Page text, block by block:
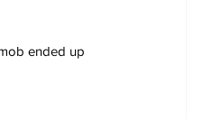
ended up